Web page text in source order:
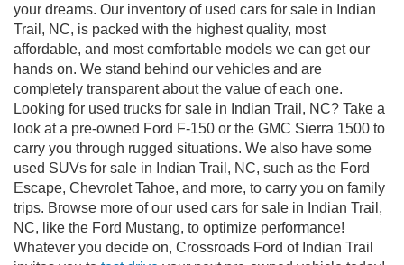
your dreams. Our inventory of used cars for sale in Indian
Trail, NC, is packed with the highest quality, most
affordable, and most comfortable models we can get our
hands on. We stand behind our vehicles and are
completely transparent about the value of each one.
Looking for used trucks for sale in Indian Trail, NC? Take a
look at a pre-owned Ford F-150 or the GMC Sierra 1500 to
carry you through rugged situations. We also have some
used SUVs for sale in Indian Trail, NC, such as the Ford
Escape, Chevrolet Tahoe, and more, to carry you on family
trips. Browse more of our used cars for sale in Indian Trail,
NC, like the Ford Mustang, to optimize performance!
Whatever you decide on, Crossroads Ford of Indian Trail